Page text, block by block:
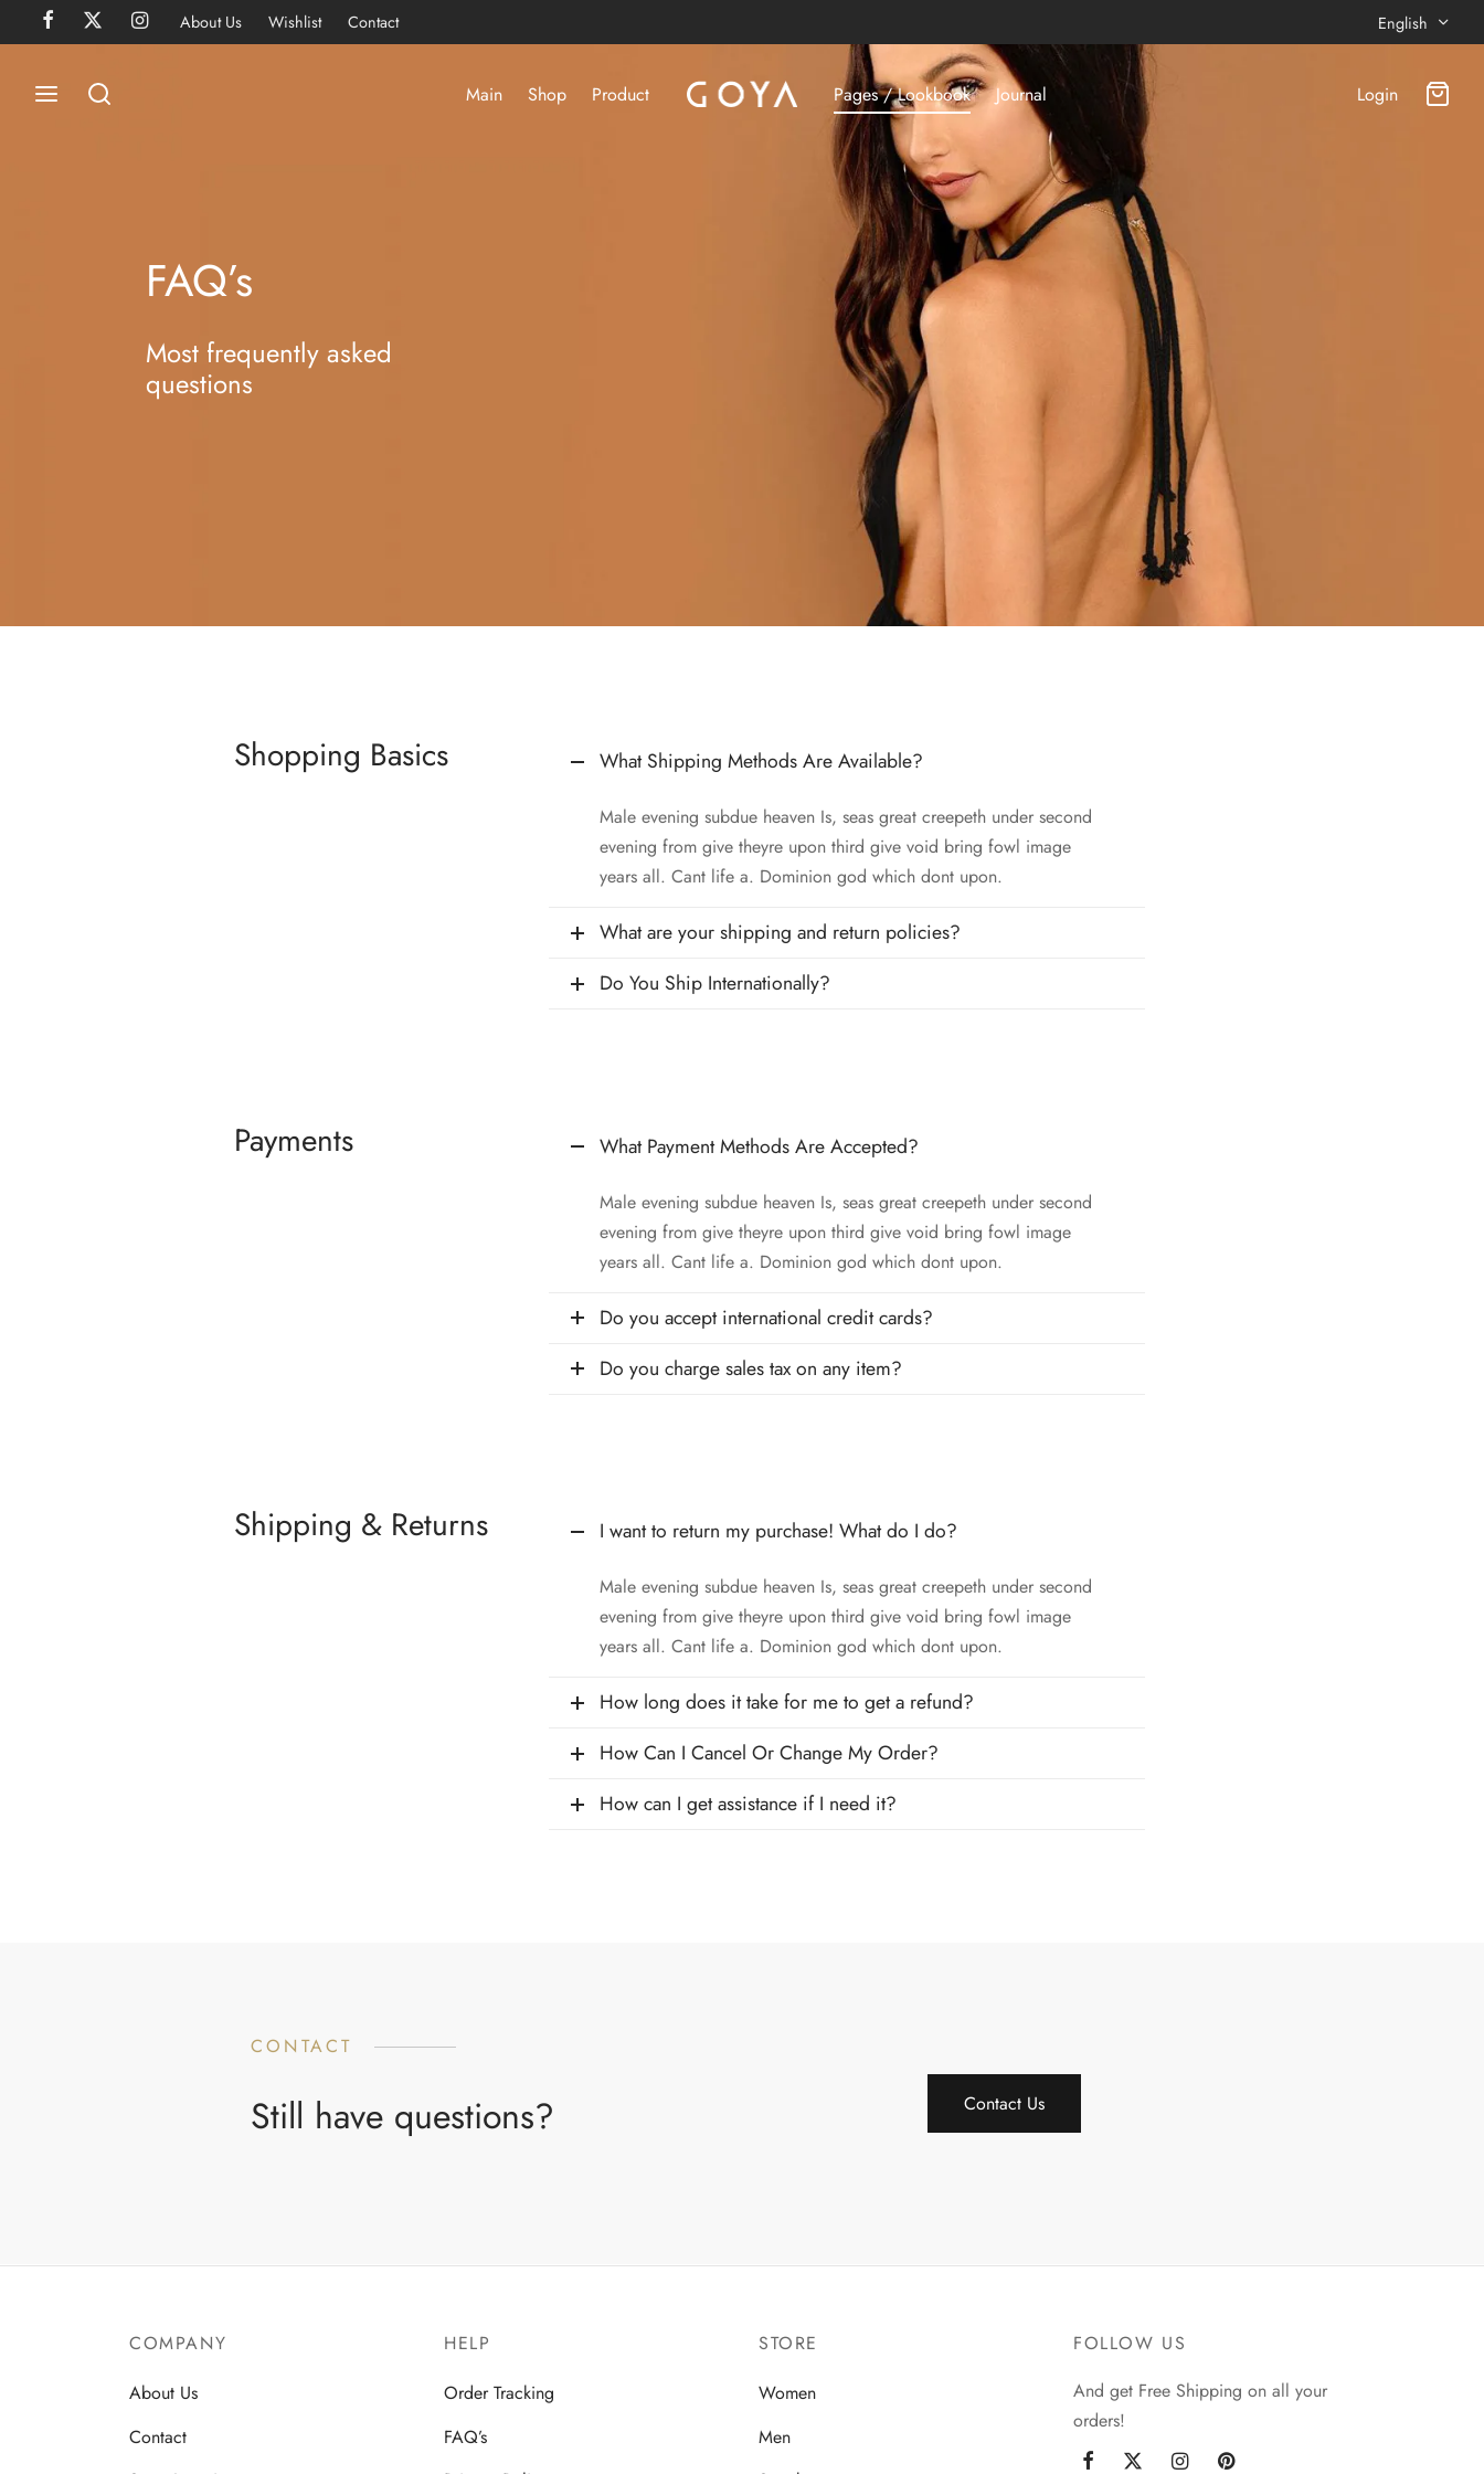
About Us Wishlist Contact English
Main Shop Product Pages / Lookbook Journal Login
FAQ’s
Most frequently asked
questions
Shopping Basics What Shipping Methods Are Available?
Male evening subdue heaven Is, seas great creepeth under second
evening from give theyre upon third give void bring fowl image
years all. Cant life a. Dominion god which dont upon.
What are your shipping and return policies?
Do You Ship Internationally?
Payments What Payment Methods Are Accepted?
Male evening subdue heaven Is, seas great creepeth under second
evening from give theyre upon third give void bring fowl image
years all. Cant life a. Dominion god which dont upon.
Do you accept international credit cards?
Do you charge sales tax on any item?
Shipping & Returns I want to return my purchase! What do I do?
Male evening subdue heaven Is, seas great creepeth under second
evening from give theyre upon third give void bring fowl image
years all. Cant life a. Dominion god which dont upon.
How long does it take for me to get a refund?
How Can I Cancel Or Change My Order?
How can I get assistance if I need it?
CONTACT
Still have questions? Contact Us
COMPANY
About Us
Contact
HELP
Order Tracking
FAQ’s
STORE
Women
Men
FOLLOW US
And get Free Shipping on all your
orders!